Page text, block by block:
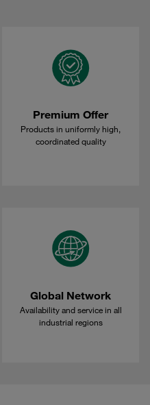
Premium Offer
Products in uniformly high,
coordinated quality
Global Network
Availability and service in all
industrial regions